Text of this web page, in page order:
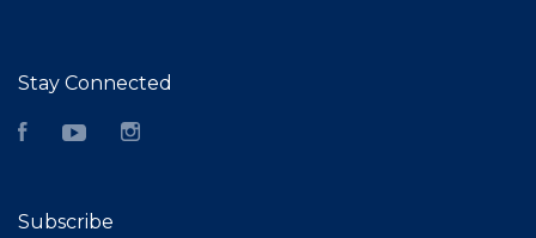
Stay Connected
FacebookYouTube
Subscribe